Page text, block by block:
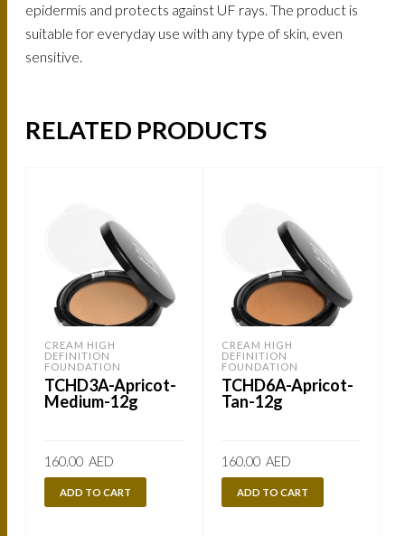
epidermis and protects against UF rays. The product is
suitable for everyday use with any type of skin, even
sensitive.
RELATED PRODUCTS
CREAM HIGH
DEFINITION
FOUNDATION
TCHD3A-Apricot-
Medium-12g
160.00 AED
ADD TO CART
CREAM HIGH
DEFINITION
FOUNDATION
TCHD6A-Apricot-
Tan-12g
160.00 AED
ADD TO CART